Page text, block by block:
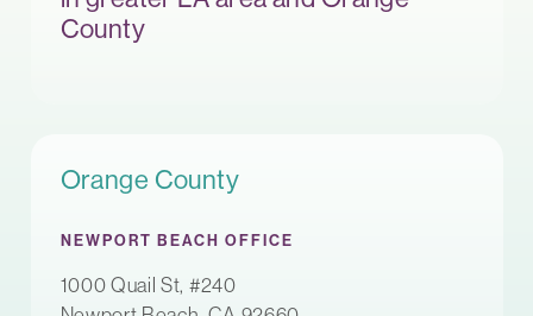
County
Orange County
NEWPORT BEACH OFFICE
1000 Quail St, #240